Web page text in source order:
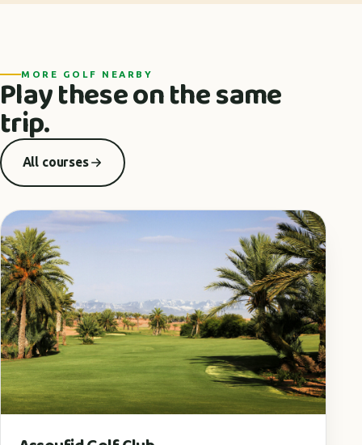
MORE GOLF NEARBY
Play these on the same
trip.
All courses